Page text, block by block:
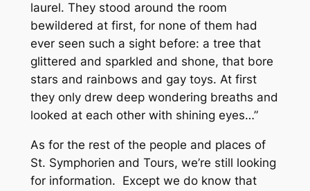
laurel. They stood around the room
bewildered at first, for none of them had
ever seen such a sight before: a tree that
glittered and sparkled and shone, that bore
stars and rainbows and gay toys. At first
they only drew deep wondering breaths and
looked at each other with shining eyes…”
As for the rest of the people and places of
St. Symphorien and Tours, we’re still looking
for information. Except we do know that